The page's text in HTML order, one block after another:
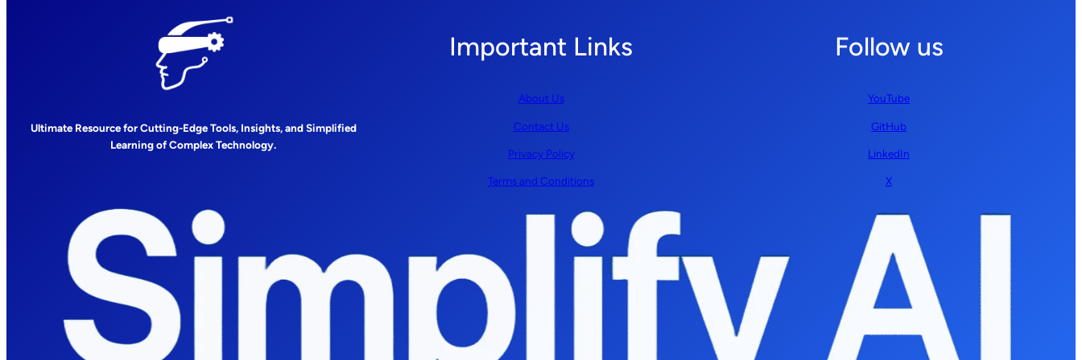
Ultimate Resource for Cutting-Edge Tools, Insights, and Simplified
Learning of Complex Technology.
Important Links
About Us
Contact Us
Privacy Policy
Terms and Conditions
Follow us
YouTube
GitHub
LinkedIn
X